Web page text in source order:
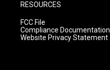
RESOURCES
FCC File
Compliance Documentation
Website Privacy Statement